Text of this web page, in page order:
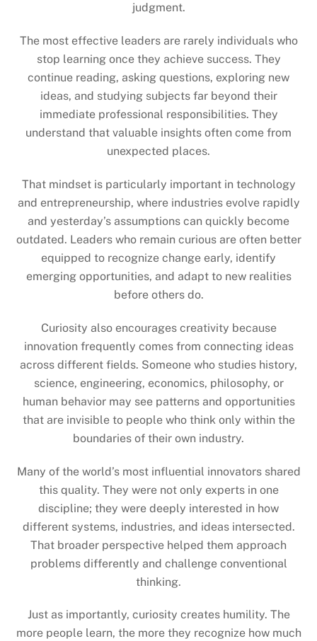
judgment.
The most effective leaders are rarely individuals who
stop learning once they achieve success. They
continue reading, asking questions, exploring new
ideas, and studying subjects far beyond their
immediate professional responsibilities. They
understand that valuable insights often come from
unexpected places.
That mindset is particularly important in technology
and entrepreneurship, where industries evolve rapidly
and yesterday’s assumptions can quickly become
outdated. Leaders who remain curious are often better
equipped to recognize change early, identify
emerging opportunities, and adapt to new realities
before others do.
Curiosity also encourages creativity because
innovation frequently comes from connecting ideas
across different fields. Someone who studies history,
science, engineering, economics, philosophy, or
human behavior may see patterns and opportunities
that are invisible to people who think only within the
boundaries of their own industry.
Many of the world’s most influential innovators shared
this quality. They were not only experts in one
discipline; they were deeply interested in how
different systems, industries, and ideas intersected.
That broader perspective helped them approach
problems differently and challenge conventional
thinking.
Just as importantly, curiosity creates humility. The
more people learn, the more they recognize how much